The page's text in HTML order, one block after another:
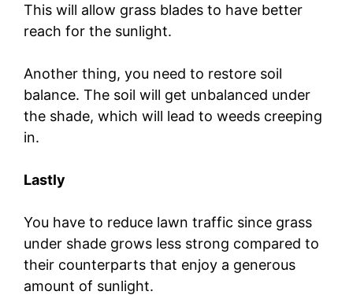
This will allow grass blades to have better
reach for the sunlight.
Another thing, you need to restore soil
balance. The soil will get unbalanced under
the shade, which will lead to weeds creeping
in.
Lastly
You have to reduce lawn traffic since grass
under shade grows less strong compared to
their counterparts that enjoy a generous
amount of sunlight.